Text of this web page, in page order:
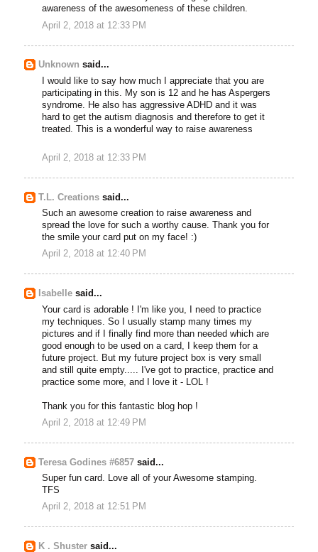
awareness of the awesomeness of these children.
April 2, 2018 at 12:33 PM
Unknown said...
I would like to say how much I appreciate that you are
participating in this. My son is 12 and he has Aspergers
syndrome. He also has aggressive ADHD and it was
hard to get the autism diagnosis and therefore to get it
treated. This is a wonderful way to raise awareness
April 2, 2018 at 12:33 PM
T.L. Creations said...
Such an awesome creation to raise awareness and
spread the love for such a worthy cause. Thank you for
the smile your card put on my face! :)
April 2, 2018 at 12:40 PM
Isabelle said...
Your card is adorable ! I'm like you, I need to practice
my techniques. So I usually stamp many times my
pictures and if I finally find more than needed which are
good enough to be used on a card, I keep them for a
future project. But my future project box is very small
and still quite empty..... I've got to practice, practice and
practice some more, and I love it - LOL !
Thank you for this fantastic blog hop !
April 2, 2018 at 12:49 PM
Teresa Godines #6857 said...
Super fun card. Love all of your Awesome stamping.
TFS
April 2, 2018 at 12:51 PM
K . Shuster said...